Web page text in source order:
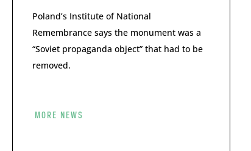
Poland’s Institute of National
Remembrance says the monument was a
“Soviet propaganda object” that had to be
removed.
MORE NEWS